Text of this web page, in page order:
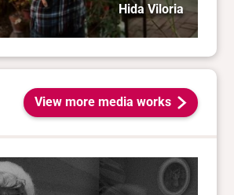
Hida Viloria
View more media works